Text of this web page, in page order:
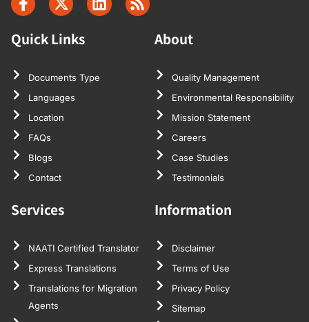
Quick Links
Documents Type
Languages
Location
FAQs
Blogs
Contact
About
Quality Management
Environmental Responsibility
Mission Statement
Careers
Case Studies
Testimonials
Services
NAATI Certified Translator
Express Translations
Translations for Migration
Agents
Information
Disclaimer
Terms of Use
Privacy Policy
Sitemap